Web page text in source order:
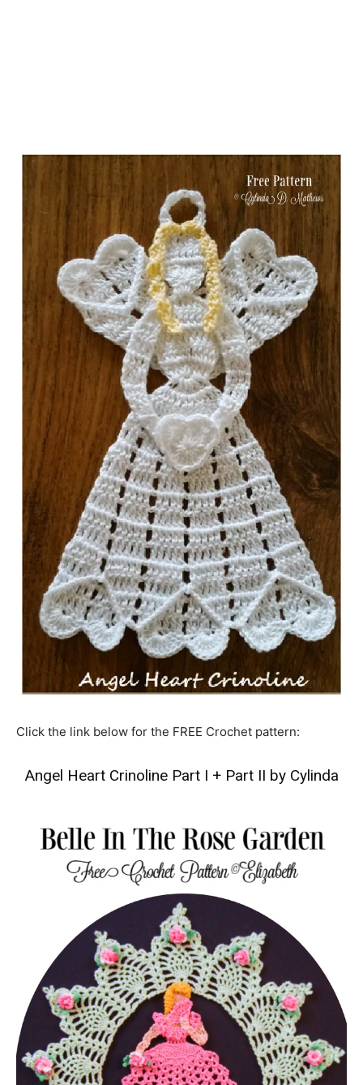
Click the link below for the FREE Crochet pattern:
Angel Heart Crinoline Part I + Part II by Cylinda